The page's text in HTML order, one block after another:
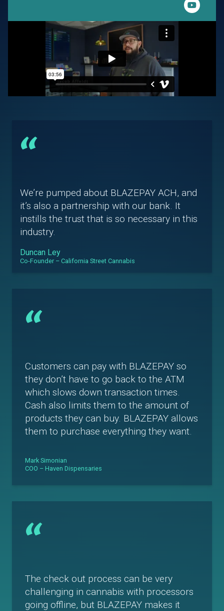
“
We’re pumped about BLAZEPAY ACH, and
it’s also a partnership with our bank. It
instills the trust that is so necessary in this
industry.
Duncan Ley
Co-Founder – California Street Cannabis
“
Customers can pay with BLAZEPAY so
they don’t have to go back to the ATM
which slows down transaction times.
Cash also limits them to the amount of
products they can buy. BLAZEPAY allows
them to purchase everything they want.
Mark Simonian
COO – Haven Dispensaries
“
The check out process can be very
challenging in cannabis with processors
going offline, but BLAZEPAY makes it